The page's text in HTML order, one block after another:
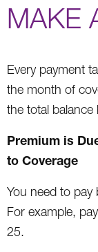
MAKE
Every payment
the month of
the total balance
Premium is
to Coverage
You need to
For example,
25.